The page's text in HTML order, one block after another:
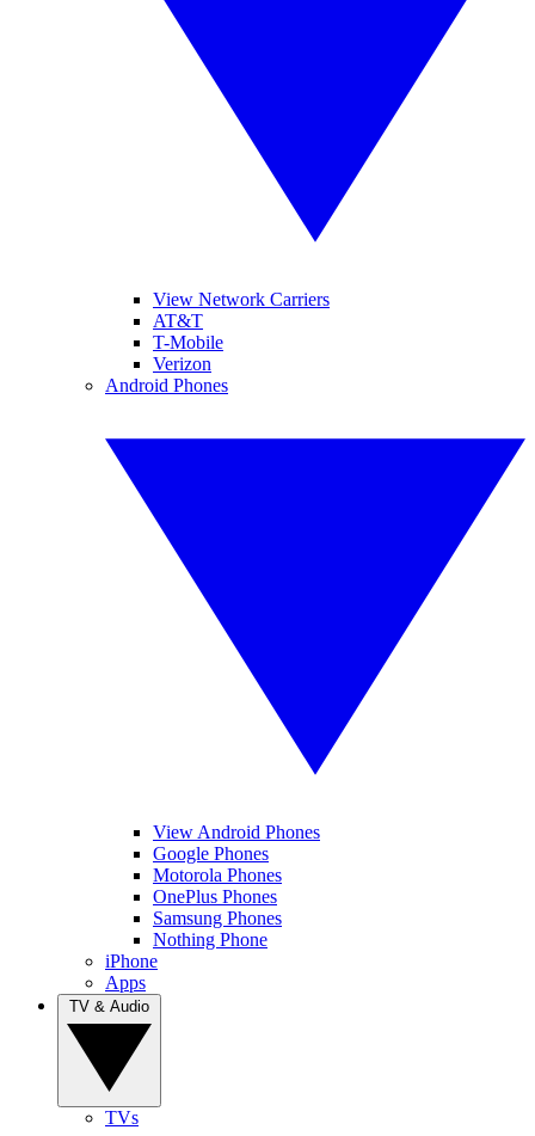
View Network Carriers
AT&T
T-Mobile
Verizon
Android Phones
View Android Phones
Google Phones
Motorola Phones
OnePlus Phones
Samsung Phones
Nothing Phone
iPhone
Apps
TVs